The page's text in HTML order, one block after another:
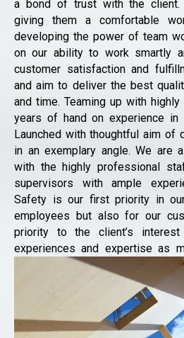
a bond of trust with the client.
giving them a comfortable
developing the power of team
on our ability to work smartly
customer satisfaction and
and aim to deliver the best
and time. Teaming up with
years of hand on experience
Launched with thoughtful aim of
in an exemplary angle. We are
with the highly professional
supervisors with ample
Safety is our first priority in
employees but also for our
priority to the client’s
experiences and expertise as
our services extended all over
both commercial and
professional staff carried out
company our motto is
Professional Quality of work. We